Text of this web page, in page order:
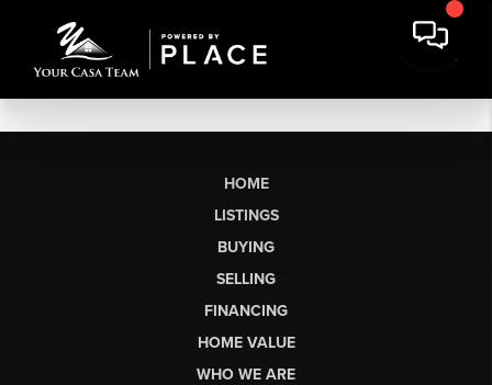
HOME
LISTINGS
BUYING
SELLING
FINANCING
HOME VALUE
WHO WE ARE